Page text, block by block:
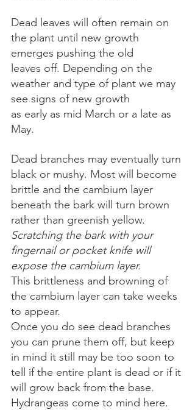
Dead leaves will often remain on
the plant until new growth
emerges pushing the old
leaves off. Depending on the
weather and type of plant we may
see signs of new growth
as early as mid March or a late as
May.
Dead branches may eventually turn
black or mushy. Most will become
brittle and the cambium layer
beneath the bark will turn brown
rather than greenish yellow.
Scratching the bark with your
fingernail or pocket knife will
expose the cambium layer.
This brittleness and browning of
the cambium layer can take weeks
to appear.
Once you do see dead branches
you can prune them off, but keep
in mind it still may be too soon to
tell if the entire plant is dead or if it
will grow back from the base.
Hydrangeas come to mind here.